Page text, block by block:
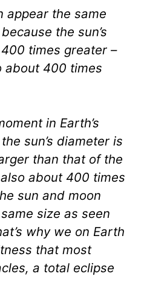
appear the same
the sun’s
times greater –
about 400 times
in Earth’s
sun’s diameter is
than that of the
about 400 times
sun and moon
size as seen
why we on Earth
that most
a total eclipse